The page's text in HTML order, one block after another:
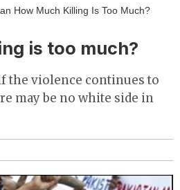
How Much Killing Is Too Much?
is too much?
the violence continues to
may be no white side in